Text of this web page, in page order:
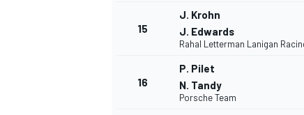
15
J. Krohn
J. Edwards
Rahal Letterman Lanigan
16
P. Pilet
N. Tandy
Porsche Team